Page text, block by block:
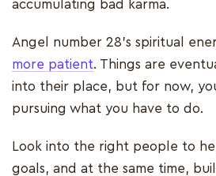
accumulating bad karma.
Angel number 28’s spiritual
more patient. Things are
into their place, but for now,
pursuing what you have to do.
Look into the right people to
goals, and at the same time,